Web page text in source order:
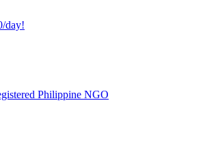
day!
Philippine NGO